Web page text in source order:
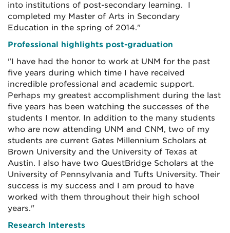
into institutions of post-secondary learning. I
completed my Master of Arts in Secondary
Education in the spring of 2014."
Professional highlights post-graduation
"I have had the honor to work at UNM for the past
five years during which time I have received
incredible professional and academic support.
Perhaps my greatest accomplishment during the last
five years has been watching the successes of the
students I mentor. In addition to the many students
who are now attending UNM and CNM, two of my
students are current Gates Millennium Scholars at
Brown University and the University of Texas at
Austin. I also have two QuestBridge Scholars at the
University of Pennsylvania and Tufts University. Their
success is my success and I am proud to have
worked with them throughout their high school
years."
Research Interests